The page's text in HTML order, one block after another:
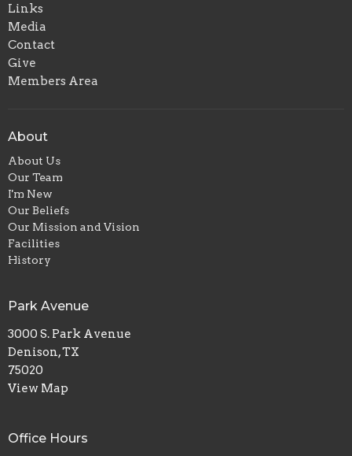
Links
Media
Contact
Give
Members Area
About
About Us
Our Team
I'm New
Our Beliefs
Our Mission and Vision
Facilities
History
Park Avenue
3000 S. Park Avenue
Denison, TX
75020
View Map
Office Hours